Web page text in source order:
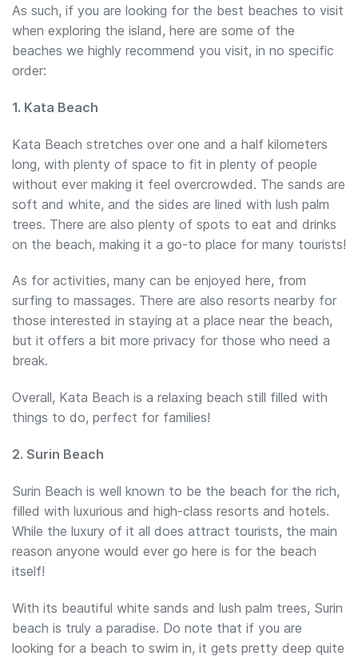
As such, if you are looking for the best beaches to visit
when exploring the island, here are some of the
beaches we highly recommend you visit, in no specific
order:
1. Kata Beach
Kata Beach stretches over one and a half kilometers
long, with plenty of space to fit in plenty of people
without ever making it feel overcrowded. The sands are
soft and white, and the sides are lined with lush palm
trees. There are also plenty of spots to eat and drinks
on the beach, making it a go-to place for many tourists!
As for activities, many can be enjoyed here, from
surfing to massages. There are also resorts nearby for
those interested in staying at a place near the beach,
but it offers a bit more privacy for those who need a
break.
Overall, Kata Beach is a relaxing beach still filled with
things to do, perfect for families!
2. Surin Beach
Surin Beach is well known to be the beach for the rich,
filled with luxurious and high-class resorts and hotels.
While the luxury of it all does attract tourists, the main
reason anyone would ever go here is for the beach
itself!
With its beautiful white sands and lush palm trees, Surin
beach is truly a paradise. Do note that if you are
looking for a beach to swim in, it gets pretty deep quite